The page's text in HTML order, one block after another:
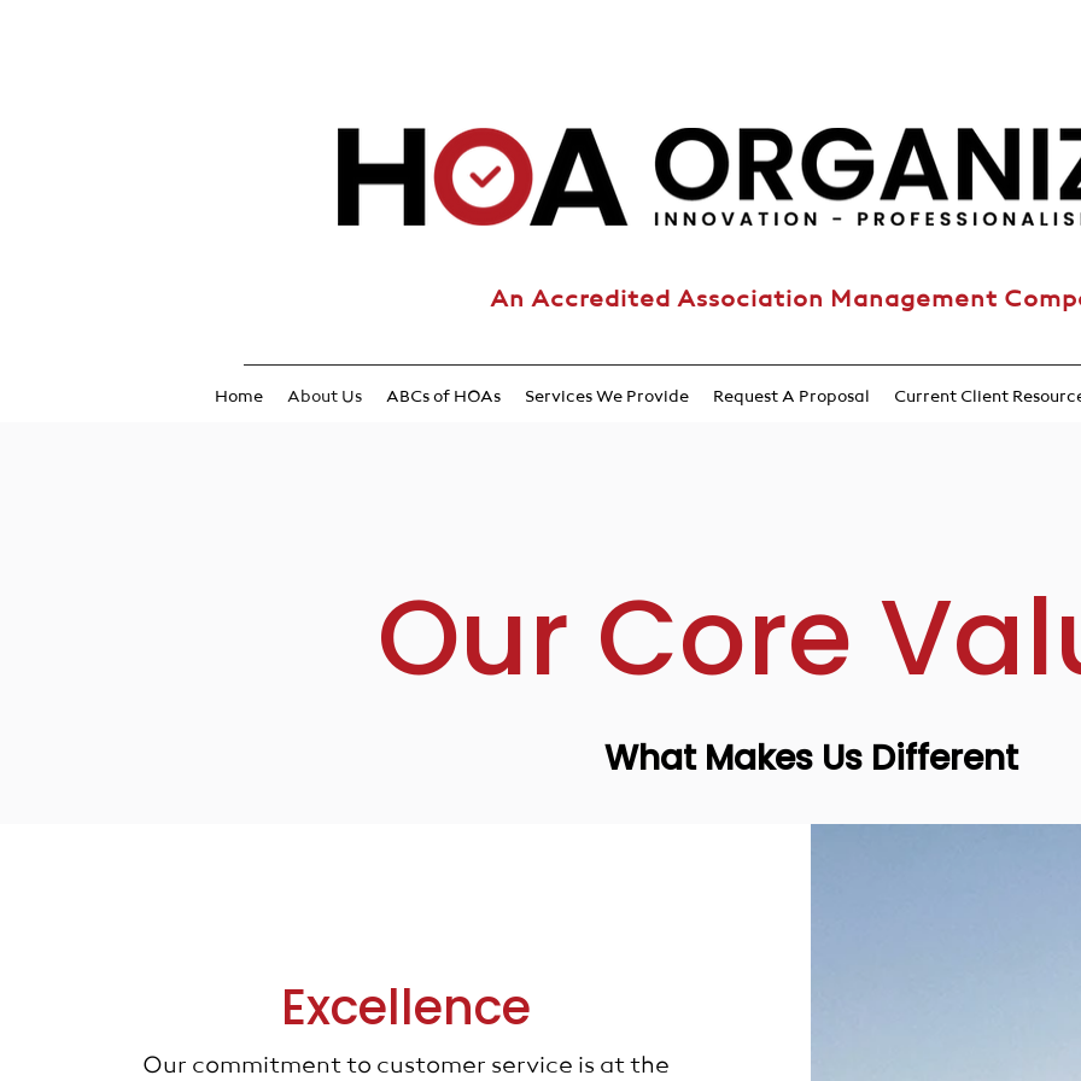
An Accredited Association Management
Home About Us ABCs of HOAs Services We Provide Request A Proposal Current Client
Our Core
What Makes Us Different
Excellence
Our commitment to customer service is at the